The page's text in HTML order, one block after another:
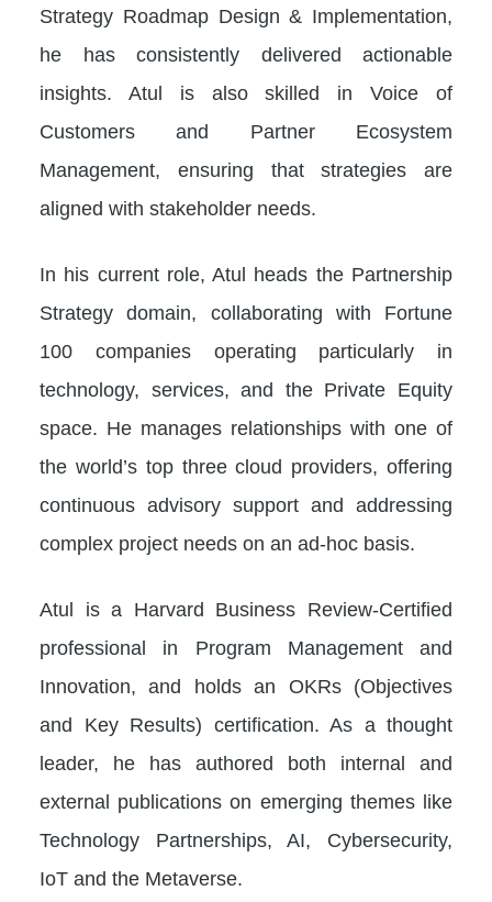
Strategy Roadmap Design & Implementation,
he has consistently delivered actionable
insights. Atul is also skilled in Voice of
Customers and Partner Ecosystem
Management, ensuring that strategies are
aligned with stakeholder needs.
In his current role, Atul heads the Partnership
Strategy domain, collaborating with Fortune
100 companies operating particularly in
technology, services, and the Private Equity
space. He manages relationships with one of
the world’s top three cloud providers, offering
continuous advisory support and addressing
complex project needs on an ad-hoc basis.
Atul is a Harvard Business Review-Certified
professional in Program Management and
Innovation, and holds an OKRs (Objectives
and Key Results) certification. As a thought
leader, he has authored both internal and
external publications on emerging themes like
Technology Partnerships, AI, Cybersecurity,
IoT and the Metaverse.